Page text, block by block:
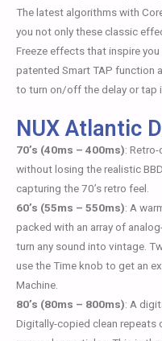
The latest algorithms with
you not only these classic
Freeze effects that inspire
patented Smart TAP function
to turn on/off the delay or tap
NUX Atlantic
70’s (40ms – 400ms):
without losing the realistic
capturing the 70’s retro feel.
60’s (55ms – 550ms): A
packed with an array of
turn any sound into vintage.
use the Time knob to get an
Machine.
80’s (80ms – 800ms): A
Digitally-copied clean repeats